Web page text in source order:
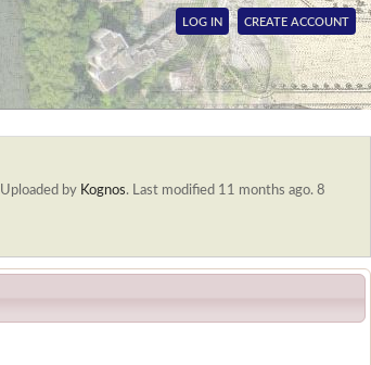
LOG IN CREATE ACCOUNT
Uploaded by Kognos. Last modified 11 months ago. 8